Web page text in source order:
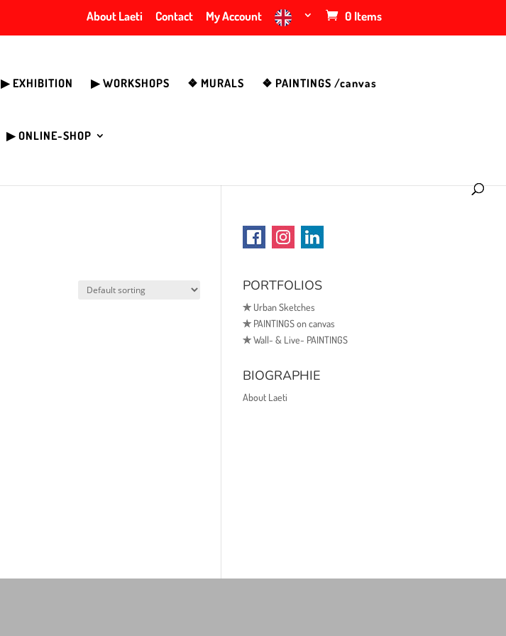
About Laeti Contact My Account 0 Items
▶︎ EXHIBITION ▶︎ WORKSHOPS ❖ MURALS ❖ PAINTINGS /canvas
▶︎ ONLINE-SHOP
PORTFOLIOS
✯Urban Sketches
✯PAINTINGS on canvas
✯Wall- & Live- PAINTINGS
BIOGRAPHIE
About Laeti